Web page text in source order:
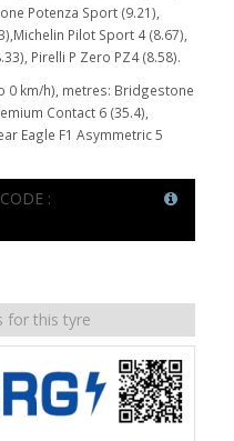
Potenza Sport (9.21),
Pilot Sport 4 (8.67),
Pirelli P Zero PZ4 (8.58).
0 km/h), metres: Bridgestone
Contact 6 (35.4),
Eagle F1 Asymmetric 5
:
for this tyre